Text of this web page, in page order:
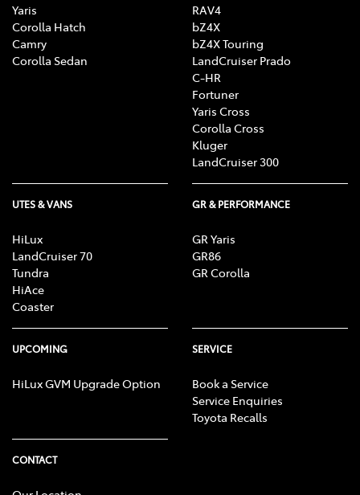
Yaris
Corolla Hatch
Camry
Corolla Sedan
RAV4
bZ4X
bZ4X Touring
LandCruiser Prado
C-HR
Fortuner
Yaris Cross
Corolla Cross
Kluger
LandCruiser 300
UTES & VANS
HiLux
LandCruiser 70
Tundra
HiAce
Coaster
GR & PERFORMANCE
GR Yaris
GR86
GR Corolla
UPCOMING
HiLux GVM Upgrade Option
SERVICE
Book a Service
Service Enquiries
Toyota Recalls
CONTACT